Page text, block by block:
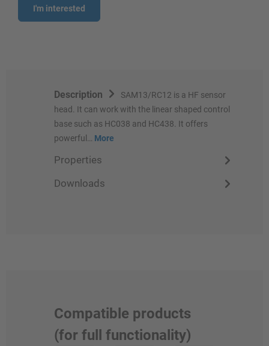
I'm interested
Description
SAM13/RC12 is a HF sensor
head. It can work with the linear shaped control
base such as HC038 and HC438. It offers
powerful… More
Properties
Downloads
Compatible products
(for full functionality)